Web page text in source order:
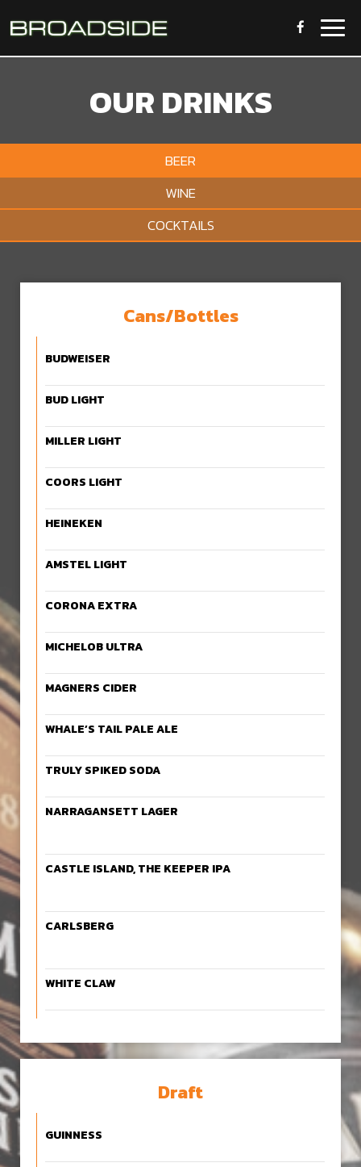
OUR DRINKS
BEER
WINE
COCKTAILS
Cans/Bottles
BUDWEISER
BUD LIGHT
MILLER LIGHT
COORS LIGHT
HEINEKEN
AMSTEL LIGHT
CORONA EXTRA
MICHELOB ULTRA
MAGNERS CIDER
WHALE’S TAIL PALE ALE
TRULY SPIKED SODA
NARRAGANSETT LAGER
CASTLE ISLAND, THE KEEPER IPA
CARLSBERG
WHITE CLAW
Draft
GUINNESS